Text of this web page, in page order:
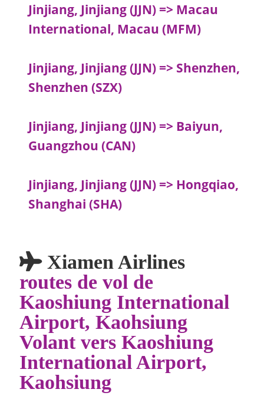
Jinjiang, Jinjiang (JJN) => Macau
International, Macau (MFM)
Jinjiang, Jinjiang (JJN) => Shenzhen,
Shenzhen (SZX)
Jinjiang, Jinjiang (JJN) => Baiyun,
Guangzhou (CAN)
Jinjiang, Jinjiang (JJN) => Hongqiao,
Shanghai (SHA)
Xiamen Airlines
routes de vol de
Kaoshiung International
Airport, Kaohsiung
Volant vers Kaoshiung
International Airport,
Kaohsiung